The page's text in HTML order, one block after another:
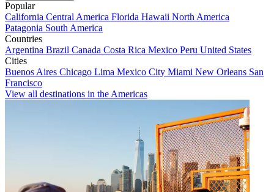
Popular
California Central America Florida Hawaii North America
Patagonia South America
Countries
Argentina Brazil Canada Costa Rica Mexico Peru United States
Cities
Buenos Aires Chicago Lima Mexico City Miami New Orleans San
Francisco
View all destinations in the Americas